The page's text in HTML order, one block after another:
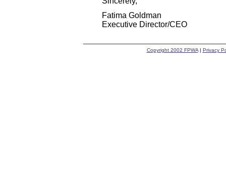
Fatima Goldman
Executive Director/CEO
Copyright 2002 FPWA| Privacy